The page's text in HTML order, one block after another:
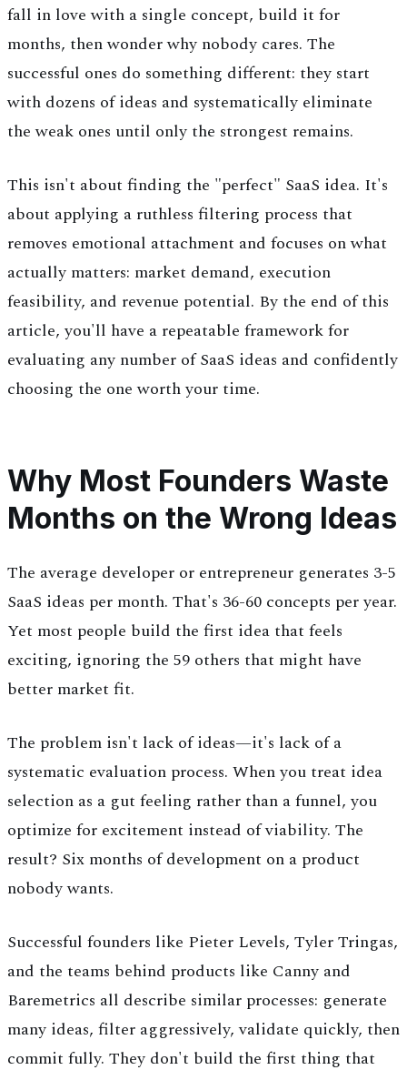
fall in love with a single concept, build it for
months, then wonder why nobody cares. The
successful ones do something different: they start
with dozens of ideas and systematically eliminate
the weak ones until only the strongest remains.
This isn't about finding the "perfect" SaaS idea. It's
about applying a ruthless filtering process that
removes emotional attachment and focuses on what
actually matters: market demand, execution
feasibility, and revenue potential. By the end of this
article, you'll have a repeatable framework for
evaluating any number of SaaS ideas and confidently
choosing the one worth your time.
Why Most Founders Waste
Months on the Wrong Ideas
The average developer or entrepreneur generates 3-5
SaaS ideas per month. That's 36-60 concepts per year.
Yet most people build the first idea that feels
exciting, ignoring the 59 others that might have
better market fit.
The problem isn't lack of ideas—it's lack of a
systematic evaluation process. When you treat idea
selection as a gut feeling rather than a funnel, you
optimize for excitement instead of viability. The
result? Six months of development on a product
nobody wants.
Successful founders like Pieter Levels, Tyler Tringas,
and the teams behind products like Canny and
Baremetrics all describe similar processes: generate
many ideas, filter aggressively, validate quickly, then
commit fully. They don't build the first thing that